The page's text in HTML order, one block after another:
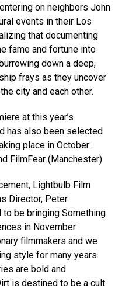
on neighbors John
events in their Los
that documenting
fame and fortune into
down a deep,
frays as they uncover
city and each other.
at this year’s
has also been selected
place in October:
FilmFear (Manchester).
Lightbulb Film
Director, Peter
to be bringing Something
in November.
filmmakers and we
style for many years.
are bold and
is destined to be a cult